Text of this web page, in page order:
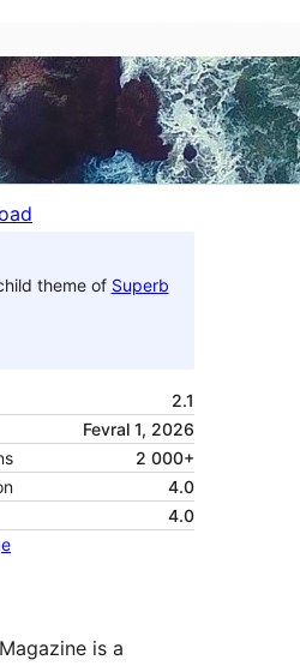
theme of Superb
2.1
Fevral 1, 2026
2 000+
4.0
4.0
is a